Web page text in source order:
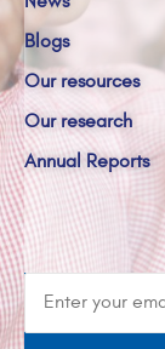
Blogs
Our resources
Our research
Annual Reports